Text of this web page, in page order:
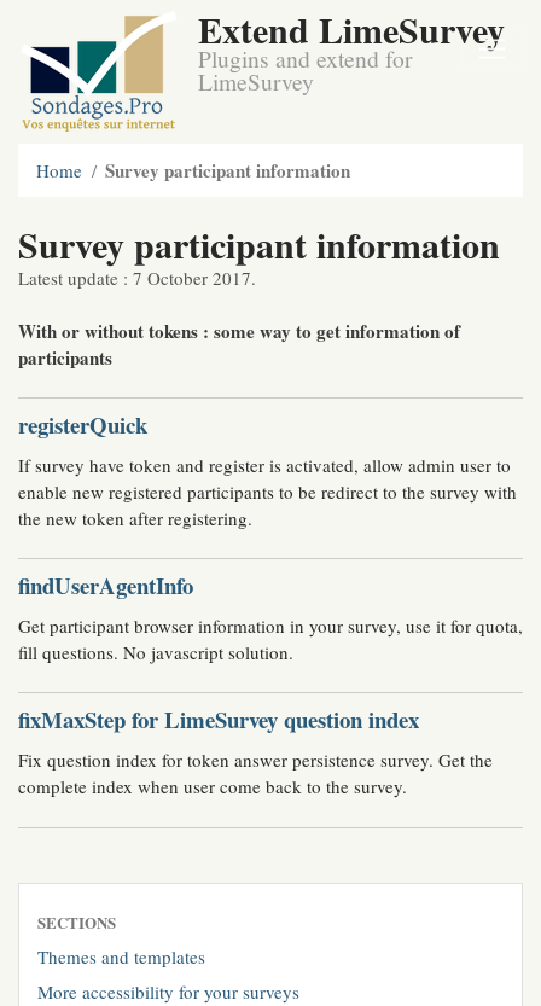
Extend LimeSurvey
Plugins and extend for
LimeSurvey
Home Survey participant information
Survey participant information
Latest update : 7 October 2017.
With or without tokens : some way to get information of
participants
registerQuick
If survey have token and register is activated, allow admin user to
enable new registered participants to be redirect to the survey with
the new token after registering.
findUserAgentInfo
Get participant browser information in your survey, use it for quota,
fill questions. No javascript solution.
fixMaxStep for LimeSurvey question index
Fix question index for token answer persistence survey. Get the
complete index when user come back to the survey.
SECTIONS
Themes and templates
More accessibility for your surveys